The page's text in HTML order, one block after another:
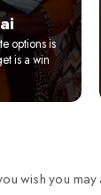
options is
is a win
wish you may